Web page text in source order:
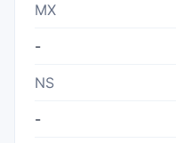
MX
-
NS
-